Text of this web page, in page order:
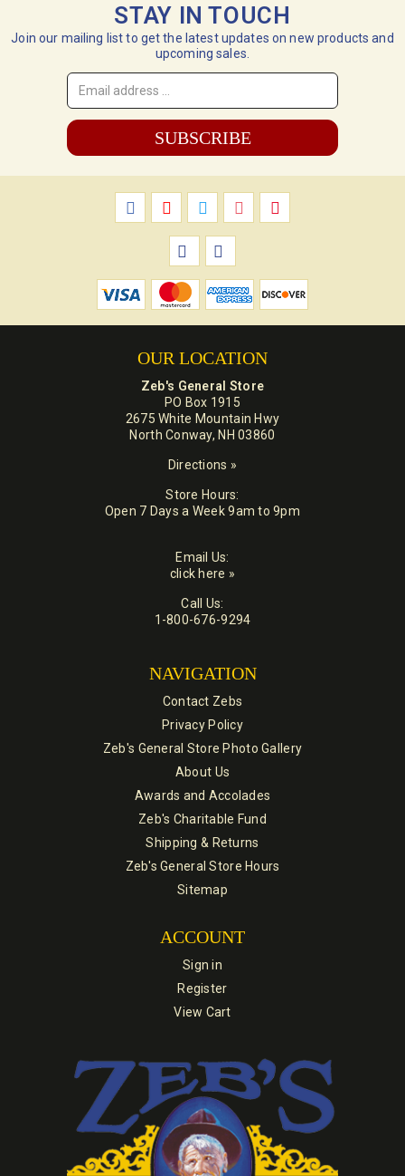
STAY IN TOUCH
Join our mailing list to get the latest updates on new products and
upcoming sales.
Email
Address
*
OUR LOCATION
Zeb's General Store
PO Box 1915
2675 White Mountain Hwy
North Conway, NH 03860
Directions »
Store Hours:
Open 7 Days a Week 9am to 9pm
Email Us:
click here »
Call Us:
1-800-676-9294
NAVIGATION
Contact Zebs
Privacy Policy
Zeb's General Store Photo Gallery
About Us
Awards and Accolades
Zeb's Charitable Fund
Shipping & Returns
Zeb's General Store Hours
Sitemap
ACCOUNT
Sign in
Register
View Cart